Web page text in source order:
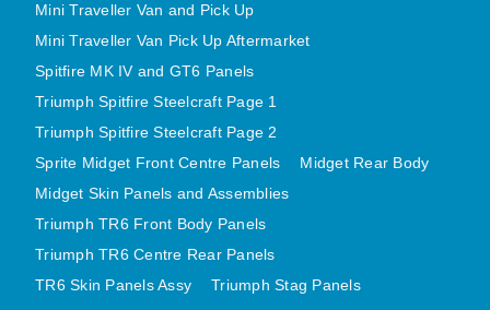
TRIUMPH SPITFIRE STEELCRAFT PAGE 2
SPRITE MIDGET FRONT CENTRE PANELS
MIDGET REAR BODY
MIDGET SKIN PANELS AND ASSEMBLIES
TRIUMPH TR6 FRONT BODY PANELS
TRIUMPH STAG PANELS
TRIUMPH TR7 AND TR8 PANELS
Mini Traveller Van and Pick Up
Mini Traveller Van Pick Up Aftermarket
Spitfire MK IV and GT6 Panels
Triumph Spitfire Steelcraft Page 1
Triumph Spitfire Steelcraft Page 2
Sprite Midget Front Centre Panels
Midget Rear Body
Midget Skin Panels and Assemblies
Triumph TR6 Front Body Panels
Triumph TR6 Centre Rear Panels
TR6 Skin Panels Assy
Triumph Stag Panels